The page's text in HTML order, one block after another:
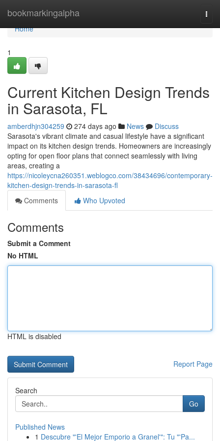
bookmarkingalpha
Home
Home
1
Current Kitchen Design Trends
in Sarasota, FL
amberdhjn304259 274 days ago News
Discuss
Sarasota's vibrant climate and casual lifestyle have a significant
impact on its kitchen design trends. Homeowners are increasingly
opting for open floor plans that connect seamlessly with living
areas, creating a
https://nicoleycna260351.weblogco.com/38434696/contemporary-
kitchen-design-trends-in-sarasota-fl
Comments
Who Upvoted
Comments
Submit a Comment
No HTML
HTML is disabled
Report Page
Search
Go
Published News
1 Descubre "'El Mejor Emporio a Granel'": Tu "'Pa...